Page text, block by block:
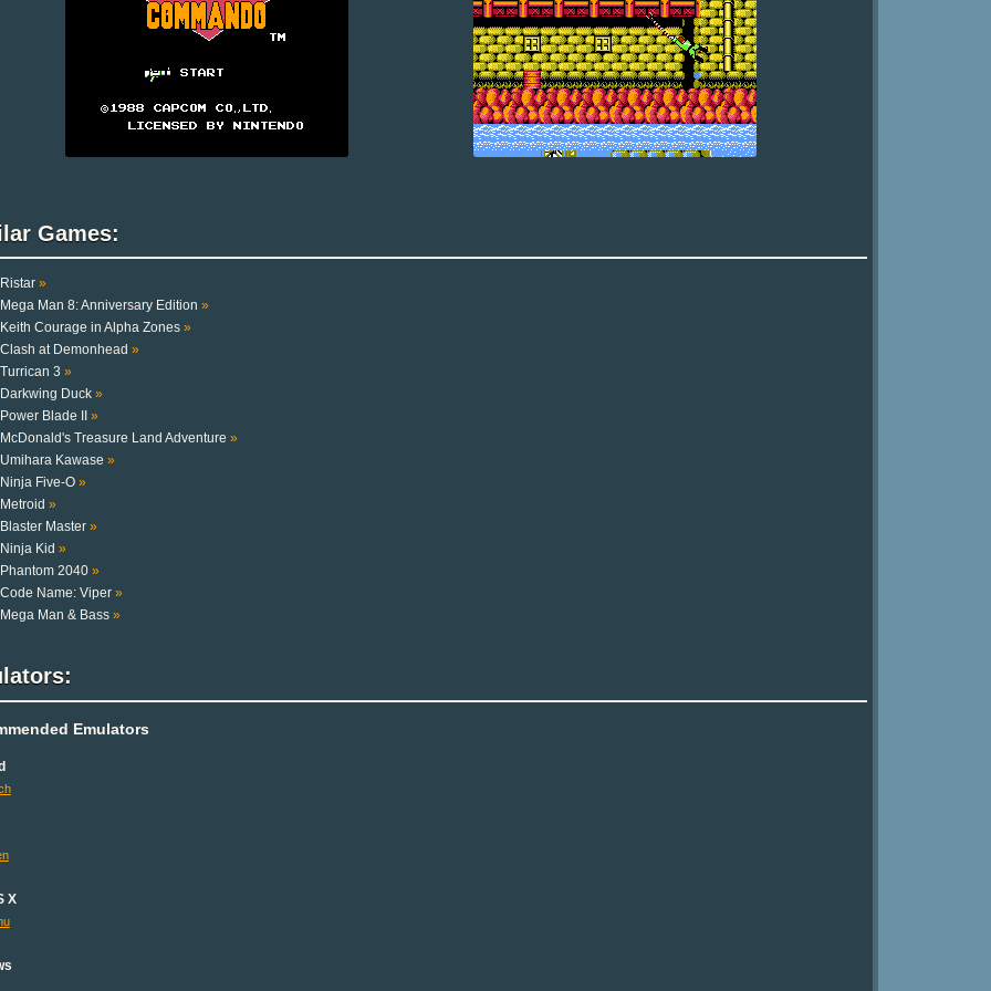
Games:
Ristar »
Mega Man 8: Anniversary Edition »
Keith Courage in Alpha Zones »
Clash at Demonhead »
Turrican 3 »
Darkwing Duck »
Power Blade II »
McDonald's Treasure Land Adventure »
Umihara Kawase »
Ninja Five-O »
Metroid »
Blaster Master »
Ninja Kid »
Phantom 2040 »
Code Name: Viper »
Mega Man & Bass »
Emulators
X